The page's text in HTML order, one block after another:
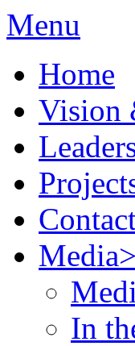
Menu
Home
Vision
Media
In